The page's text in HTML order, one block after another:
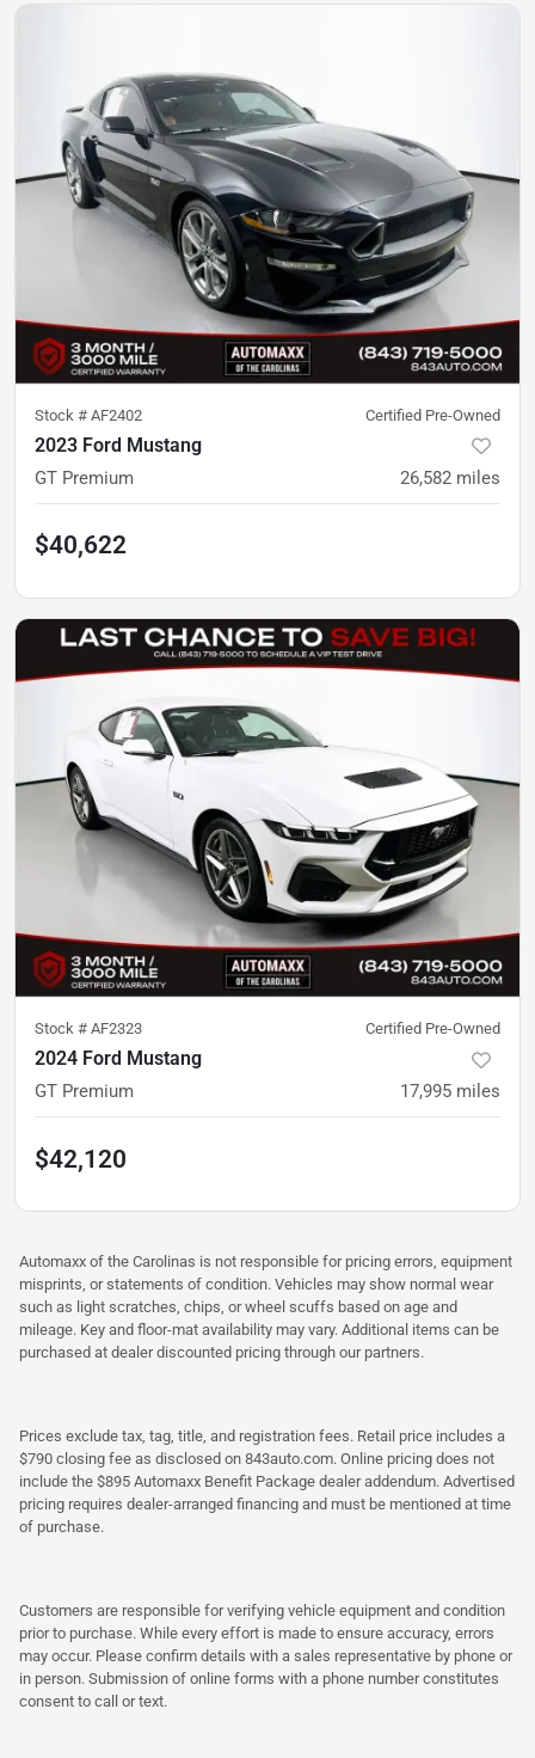
Stock # AF2402 Certified Pre-Owned
2023 Ford Mustang
GT Premium 26,582 miles
$40,622
Stock # AF2323 Certified Pre-Owned
2024 Ford Mustang
GT Premium 17,995 miles
$42,120
Automaxx of the Carolinas is not responsible for pricing errors, equipment
misprints, or statements of condition. Vehicles may show normal wear
such as light scratches, chips, or wheel scuffs based on age and
mileage. Key and floor-mat availability may vary. Additional items can be
purchased at dealer discounted pricing through our partners.
Prices exclude tax, tag, title, and registration fees. Retail price includes a
$790 closing fee as disclosed on 843auto.com. Online pricing does not
include the $895 Automaxx Benefit Package dealer addendum. Advertised
pricing requires dealer-arranged financing and must be mentioned at time
of purchase.
Customers are responsible for verifying vehicle equipment and condition
prior to purchase. While every effort is made to ensure accuracy, errors
may occur. Please confirm details with a sales representative by phone or
in person. Submission of online forms with a phone number constitutes
consent to call or text.